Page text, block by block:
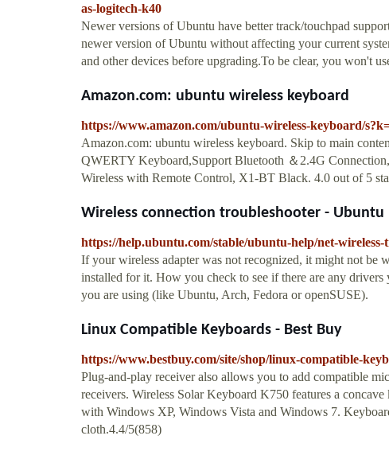
as-logitech-k40
Newer versions of Ubuntu have better track/touchpad
newer version of Ubuntu without affecting your current
and other devices before upgrading.To be clear, you won't
Amazon.com: ubuntu wireless keyboard
https://www.amazon.com/ubuntu-wireless-keyboard/
Amazon.com: ubuntu wireless keyboard. Skip to main
QWERTY Keyboard,Support Bluetooth ＆2.4G
Wireless with Remote Control, X1-BT Black. 4.0 out of 5
Wireless connection troubleshooter - Ubuntu
https://help.ubuntu.com/stable/ubuntu-help/net-
If your wireless adapter was not recognized, it might not be
installed for it. How you check to see if there are any
you are using (like Ubuntu, Arch, Fedora or openSUSE).
Linux Compatible Keyboards - Best Buy
https://www.bestbuy.com/site/shop/linux-compatible-
Plug-and-play receiver also allows you to add compatible
receivers. Wireless Solar Keyboard K750 features a
with Windows XP, Windows Vista and Windows 7.
cloth.4.4/5(858)